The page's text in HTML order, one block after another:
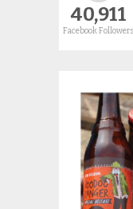
40,911
Facebook Followers